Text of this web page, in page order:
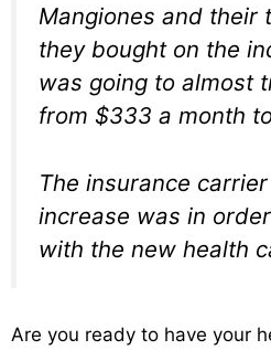
Mangiones and their
they bought on the
was going to almost
from $333 a month
The insurance
increase was in
with the new health
Are you ready to have your